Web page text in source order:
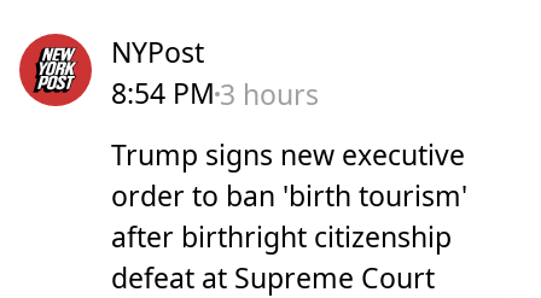
NYPost
8:54 PM 3 hours
Trump signs new executive
order to ban 'birth tourism'
after birthright citizenship
defeat at Supreme Court